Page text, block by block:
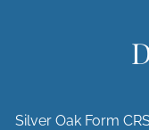
Silver Oak Form